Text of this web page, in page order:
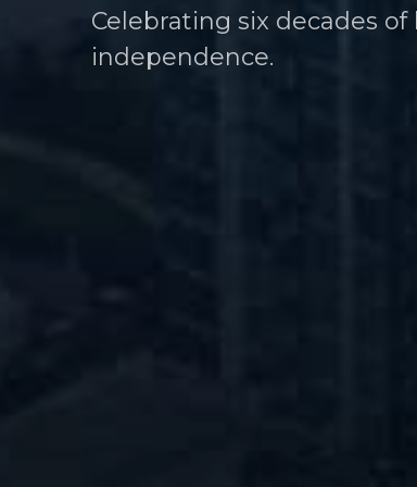
Celebrating six decades
independence.
Helping athletes take